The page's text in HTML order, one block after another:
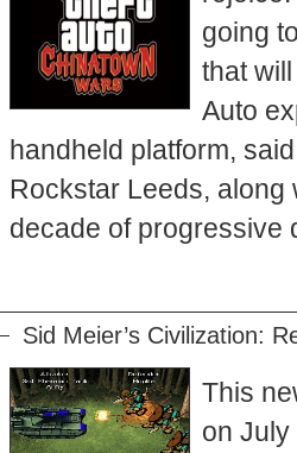
going
that
Auto
handheld platform,
Rockstar Leeds, along
decade of progressive
Sid Meier’s Civilization:
This
on